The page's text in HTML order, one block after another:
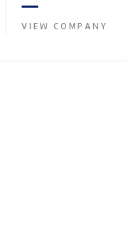
contin...
VIEW COMPANY